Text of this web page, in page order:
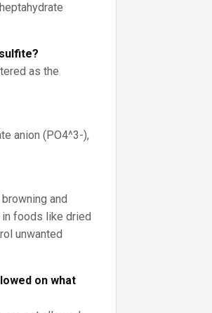
as the
anion (PO4^3-),
and
foods like dried
unwanted
on what